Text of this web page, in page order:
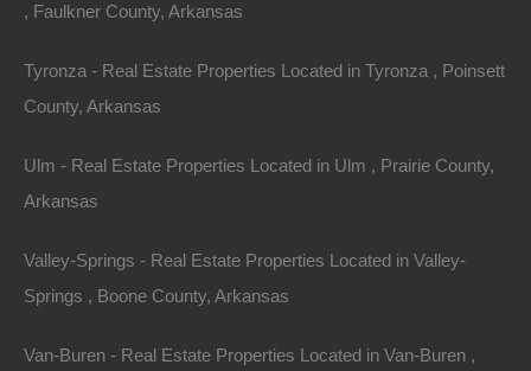
Owner Financing Available at 0% Interest
, Faulkner County, Arkansas
Tyronza - Real Estate Properties Located in Tyronza , Poinsett
County, Arkansas
Ulm - Real Estate Properties Located in Ulm , Prairie County,
Arkansas
Valley-Springs - Real Estate Properties Located in Valley-
Springs , Boone County, Arkansas
Van-Buren - Real Estate Properties Located in Van-Buren ,